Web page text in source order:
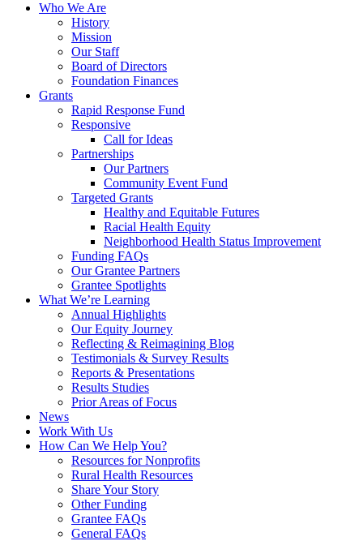
Who We Are
History
Mission
Our Staff
Board of Directors
Foundation Finances
Grants
Rapid Response Fund
Responsive
Call for Ideas
Partnerships
Our Partners
Community Event Fund
Targeted Grants
Healthy and Equitable Futures
Racial Health Equity
Neighborhood Health Status Improvement
Funding FAQs
Our Grantee Partners
Grantee Spotlights
What We’re Learning
Annual Highlights
Our Equity Journey
Reflecting & Reimagining Blog
Testimonials & Survey Results
Reports & Presentations
Results Studies
Prior Areas of Focus
News
Work With Us
How Can We Help You?
Resources for Nonprofits
Rural Health Resources
Share Your Story
Other Funding
Grantee FAQs
General FAQs